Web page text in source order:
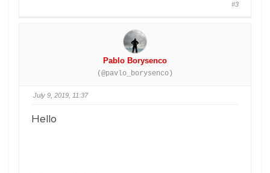
#3
Pablo Borysenco
(@pavlo_borysenco)
July 9, 2019, 11:37
Hello